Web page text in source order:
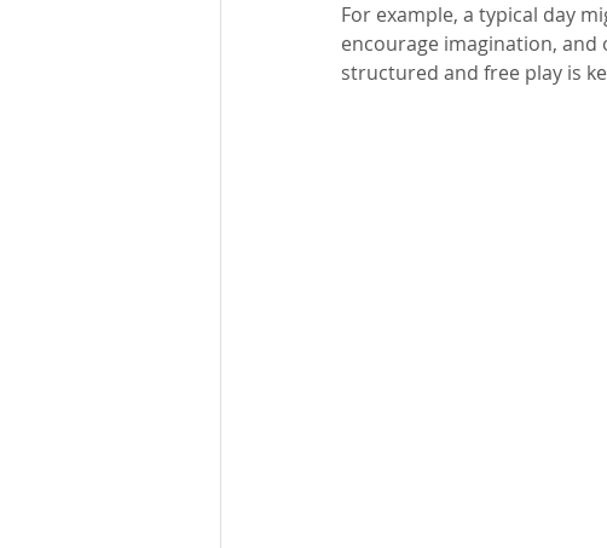
For example, a typical day
encourage imagination,
structured and free play is